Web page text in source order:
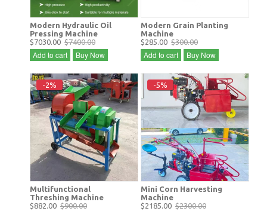
Modern Hydraulic Oil
Pressing Machine
$7030.00 $7400.00
Add to cart Buy Now
Modern Grain Planting
Machine
$285.00 $300.00
Add to cart Buy Now
-2%
Multifunctional
Threshing Machine
$882.00 $900.00
-5%
Mini Corn Harvesting
Machine
$2185.00 $2300.00